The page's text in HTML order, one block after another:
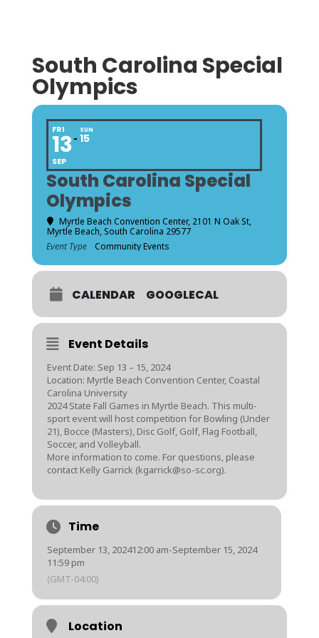
South Carolina Special
Olympics
FRI
13
SEP
SUN
15
South Carolina Special
Olympics
Myrtle Beach Convention Center, 2101 N Oak St,
Myrtle Beach, South Carolina 29577
Event Type
Community Events
CALENDAR GOOGLECAL
Event Details
Event Date: Sep 13 – 15, 2024
Location: Myrtle Beach Convention Center, Coastal
Carolina University
2024 State Fall Games in Myrtle Beach. This multi-
sport event will host competition for Bowling (Under
21), Bocce (Masters), Disc Golf, Golf, Flag Football,
Soccer, and Volleyball.
More information to come. For questions, please
contact Kelly Garrick (kgarrick@so-sc.org).
Time
September 13, 202412:00 am-September 15, 2024
11:59 pm
(GMT-04:00)
Location